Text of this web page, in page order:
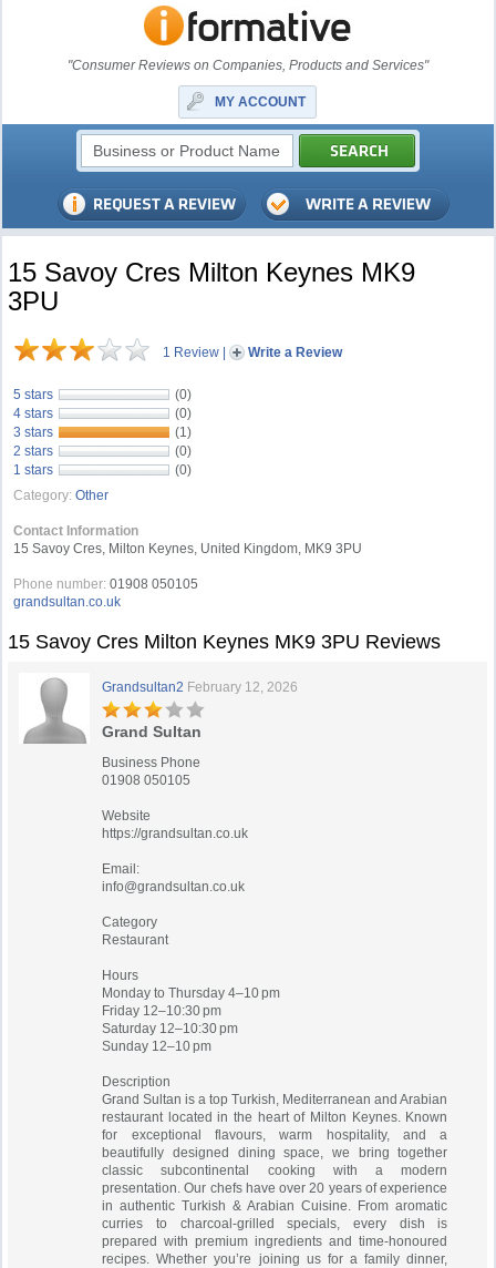
"Consumer Reviews on Companies, Products and Services"
MY ACCOUNT
15 Savoy Cres Milton Keynes MK9
3PU
1 Review | Write a Review
5 stars
(0)
4 stars
(0)
3 stars
(1)
2 stars
(0)
1 stars
(0)
Category: Other
Contact Information
15 Savoy Cres, Milton Keynes, United Kingdom, MK9 3PU
Phone number: 01908 050105
grandsultan.co.uk
15 Savoy Cres Milton Keynes MK9 3PU Reviews
Grandsultan2 February 12, 2026
Grand Sultan
Business Phone
01908 050105
Website
https://grandsultan.co.uk
Email:
info@grandsultan.co.uk
Category
Restaurant
Hours
Monday to Thursday 4–10 pm
Friday 12–10:30 pm
Saturday 12–10:30 pm
Sunday 12–10 pm
Description
Grand Sultan is a top Turkish, Mediterranean and Arabian
restaurant located in the heart of Milton Keynes. Known
for exceptional flavours, warm hospitality, and a
beautifully designed dining space, we bring together
classic subcontinental cooking with a modern
presentation. Our chefs have over 20 years of experience
in authentic Turkish & Arabian Cuisine. From aromatic
curries to charcoal-grilled specials, every dish is
prepared with premium ingredients and time-honoured
recipes. Whether you’re joining us for a family dinner,